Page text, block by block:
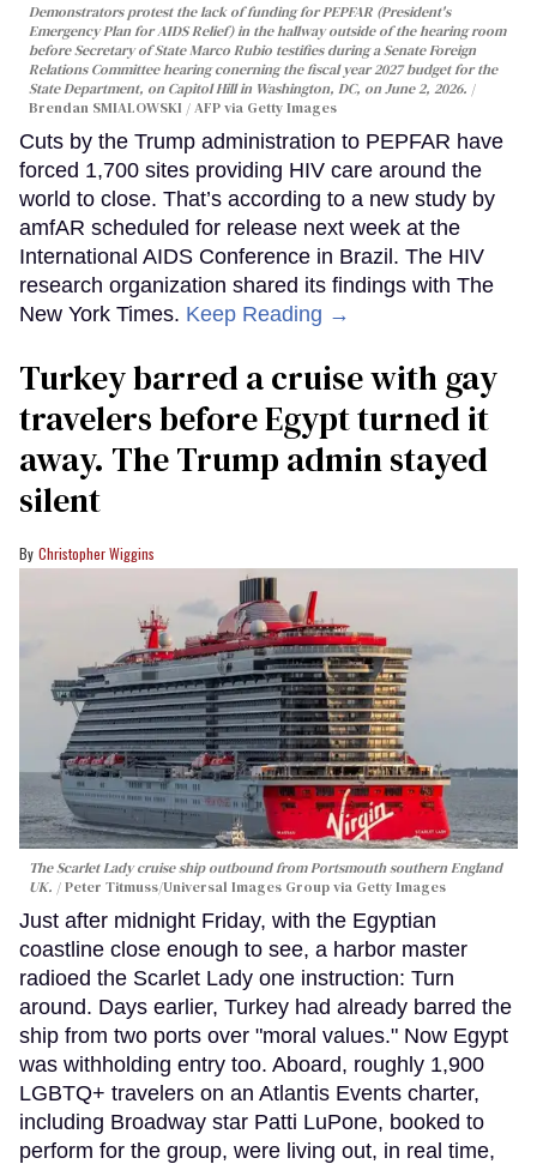
Demonstrators protest the lack of funding for PEPFAR (President's
Emergency Plan for AIDS Relief) in the hallway outside of the hearing room
before Secretary of State Marco Rubio testifies during a Senate Foreign
Relations Committee hearing conerning the fiscal year 2027 budget for the
State Department, on Capitol Hill in Washington, DC, on June 2, 2026.
Brendan SMIALOWSKI / AFP via Getty Images
Cuts by the Trump administration to PEPFAR have
forced 1,700 sites providing HIV care around the
world to close. That’s according to a new study by
amfAR scheduled for release next week at the
International AIDS Conference in Brazil. The HIV
research organization shared its findings with The
New York Times. Keep Reading →
Turkey barred a cruise with gay
travelers before Egypt turned it
away. The Trump admin stayed
silent
Christopher Wiggins
The Scarlet Lady cruise ship outbound from Portsmouth southern England
UK.
Peter Titmuss/Universal Images Group via Getty Images
Just after midnight Friday, with the Egyptian
coastline close enough to see, a harbor master
radioed the Scarlet Lady one instruction: Turn
around. Days earlier, Turkey had already barred the
ship from two ports over "moral values." Now Egypt
was withholding entry too. Aboard, roughly 1,900
LGBTQ+ travelers on an Atlantis Events charter,
including Broadway star Patti LuPone, booked to
perform for the group, were living out, in real time,